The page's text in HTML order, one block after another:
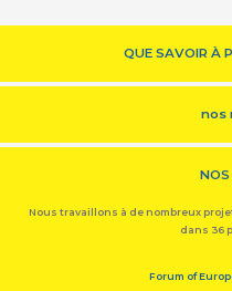
QUE SAVOIR À
nos
NOS
Nous travaillons à de nombreux
dans 36
Forum of